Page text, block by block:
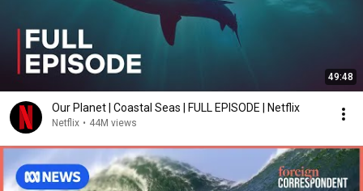
49:48
Our Planet | Coastal Seas | FULL EPISODE | Netflix
Netflix • 44M views